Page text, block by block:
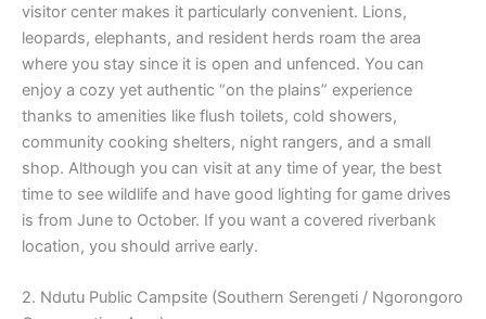
visitor center makes it particularly convenient. Lions,
leopards, elephants, and resident herds roam the area
where you stay since it is open and unfenced. You can
enjoy a cozy yet authentic “on the plains” experience
thanks to amenities like flush toilets, cold showers,
community cooking shelters, night rangers, and a small
shop. Although you can visit at any time of year, the best
time to see wildlife and have good lighting for game drives
is from June to October. If you want a covered riverbank
location, you should arrive early.
2. Ndutu Public Campsite (Southern Serengeti / Ngorongoro